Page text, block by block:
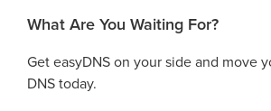
What Are You Waiting For?
Get easyDNS on your side and move
DNS today.